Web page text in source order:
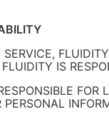
IS
FOR
PERSONAL